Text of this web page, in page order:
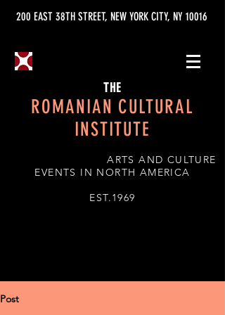
200 EAST 38TH STREET, NEW YORK CITY, NY 10016
THE
ROMANIAN CULTURAL
INSTITUTE
ARTS AND CULTURE
EVENTS IN NORTH AMERICA
EST.1969
Post